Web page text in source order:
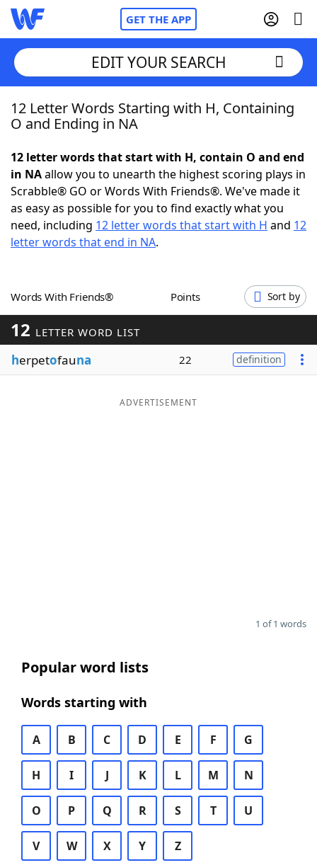
GET THE APP
Home
NYT Crossplay Cheat
ScrabbleHelpers
Word GamesHelpers
Word ListMaker
Blog
EDIT YOUR SEARCH
12 Letter Words Starting with H, Containing
O and Ending in NA
12 letter words that start with H, contain O and end
in NAallow you to unearth the highest scoring plays in
Scrabble® GO or Words With Friends®. We've made it
as easy as possible for you to find exactly what you
need, including 12 letter words that start with H and 12
letter words that end in NA.
Words With Friends® Points Sort by
12 LETTER WORD LIST
herpetofauna 22 definition
ADVERTISEMENT
1 of 1 words
Popular word lists
Words starting with
A B C D E F G
H I J K L M N
O P Q R S T U
V W X Y Z